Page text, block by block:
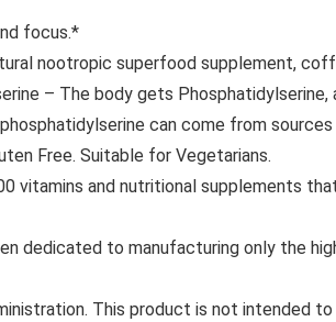
focus.*
nootropic superfood supplement,
– The body gets
can come from sources
Free. Suitable for Vegetarians.
vitamins and nutritional supplements
dedicated to manufacturing only the
This product is not intended